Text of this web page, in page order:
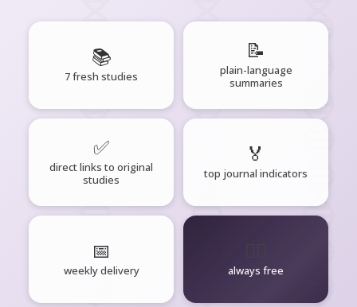
📚
7 fresh studies
📝
plain-language
summaries
✅
direct links to original
studies
🏅
top journal indicators
📅
weekly delivery always free